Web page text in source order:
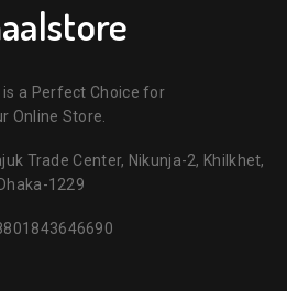
a Perfect Choice for
Online Store.
Trade Center, Nikunja-2, Khilkhet,
Dhaka-1229